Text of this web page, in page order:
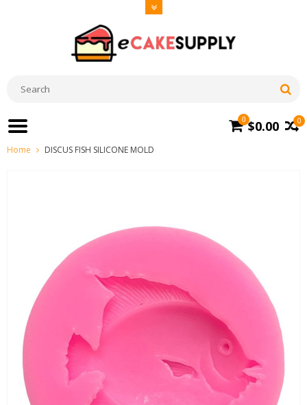
0
0 $0.00
Home DISCUS FISH SILICONE MOLD